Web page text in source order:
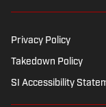
Privacy Policy
Takedown Policy
SI Accessibility